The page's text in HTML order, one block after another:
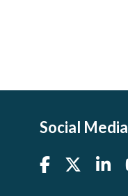
Social Media